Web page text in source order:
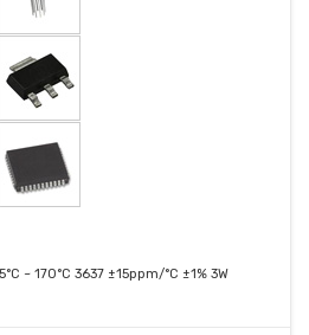
~ 170°C 3637 ±15ppm/°C ±1% 3W